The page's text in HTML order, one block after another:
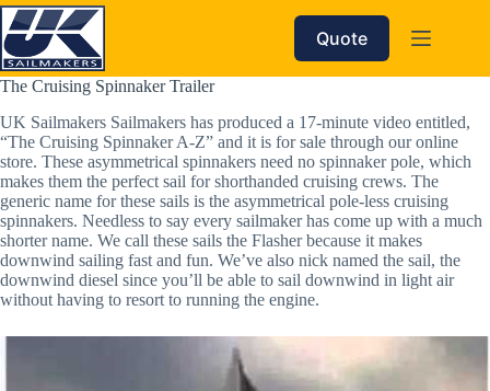
Skip
to
content
Quote
The Cruising Spinnaker Trailer
UK Sailmakers Sailmakers has produced a 17-minute video entitled,
“The Cruising Spinnaker A-Z” and it is for sale through our online
store. These asymmetrical spinnakers need no spinnaker pole, which
makes them the perfect sail for shorthanded cruising crews. The
generic name for these sails is the asymmetrical pole-less cruising
spinnakers. Needless to say every sailmaker has come up with a much
shorter name. We call these sails the Flasher because it makes
downwind sailing fast and fun. We’ve also nick named the sail, the
downwind diesel since you’ll be able to sail downwind in light air
without having to resort to running the engine.